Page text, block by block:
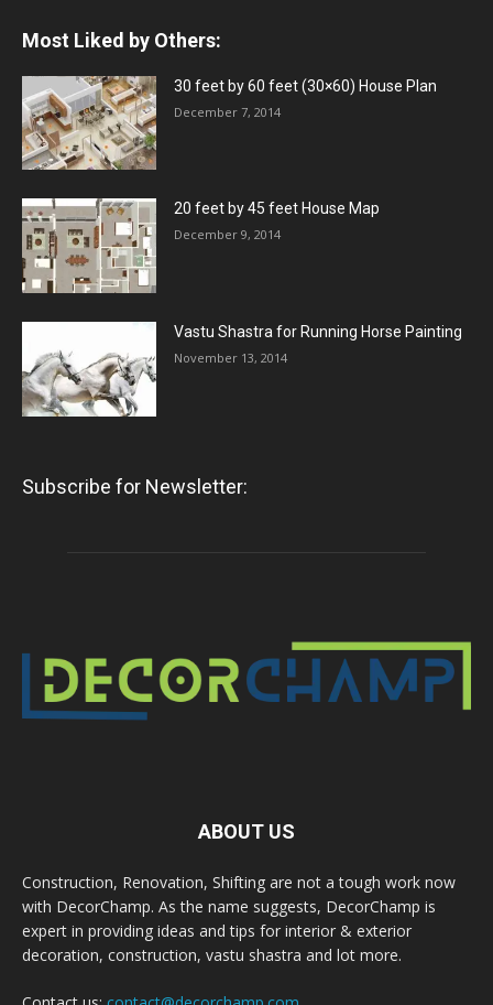
Most Liked by Others:
30 feet by 60 feet (30×60) House Plan
December 7, 2014
20 feet by 45 feet House Map
December 9, 2014
Vastu Shastra for Running Horse Painting
November 13, 2014
Subscribe for Newsletter:
ABOUT US
Construction, Renovation, Shifting are not a tough work now
with DecorChamp. As the name suggests, DecorChamp is
expert in providing ideas and tips for interior & exterior
decoration, construction, vastu shastra and lot more.